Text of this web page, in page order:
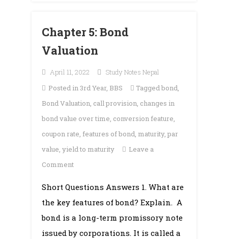
Chapter 5: Bond
Valuation
April 11, 2022
Study Notes Nepal
Posted in3rd Year, BBS Taggedbond,
Bond Valuation, call provision, changes in
bond value over time, conversion feature,
coupon rate,features of bond, maturity,par
value,yield to maturity
Leave a
Commenton
5:
Bond
Valuation
Short Questions Answers 1. What are
the key features of bond? Explain. A
bond is a long-term promissory note
issued by corporations. It is called a